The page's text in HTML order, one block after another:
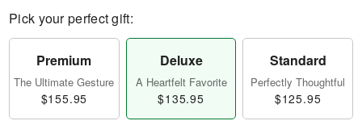
Pick your perfect gift:
Premium
The Ultimate Gesture
$155.95
Deluxe
A Heartfelt Favorite
$135.95
Standard
Perfectly Thoughtful
$125.95